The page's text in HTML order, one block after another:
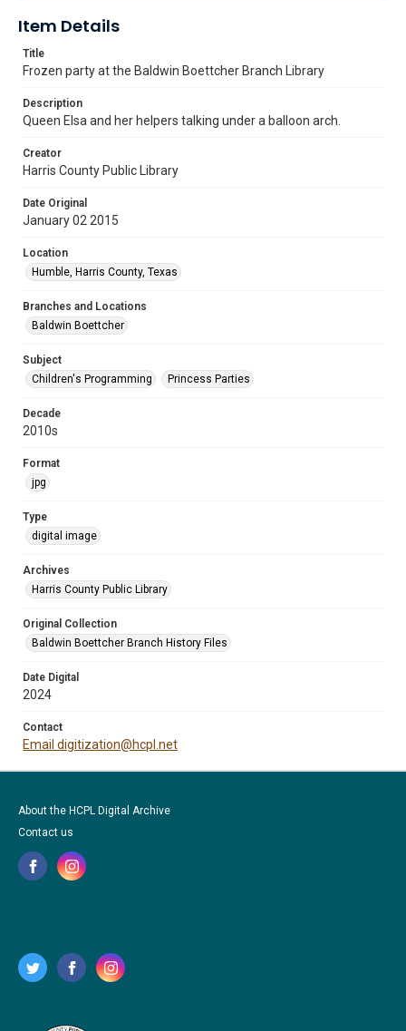
Item Details
Title
Frozen party at the Baldwin Boettcher Branch Library
Description
Queen Elsa and her helpers talking under a balloon arch.
Creator
Harris County Public Library
Date Original
January 02 2015
Location
Humble, Harris County, Texas
Branches and Locations
Baldwin Boettcher
Subject
Children's Programming
Princess Parties
Decade
2010s
Format
jpg
Type
digital image
Archives
Harris County Public Library
Original Collection
Baldwin Boettcher Branch History Files
Date Digital
2024
Contact
Email digitization@hcpl.net
About the HCPL Digital Archive
Contact us